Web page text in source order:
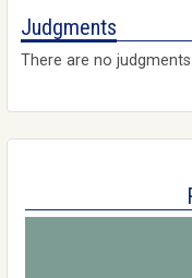
Judgments
There are no